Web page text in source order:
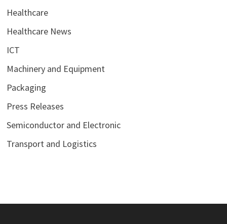
Healthcare
Healthcare News
ICT
Machinery and Equipment
Packaging
Press Releases
Semiconductor and Electronic
Transport and Logistics